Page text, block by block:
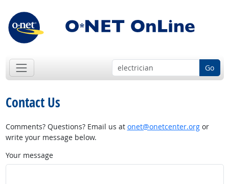
Go
Contact Us
Comments? Questions? Email us at onet@onetcenter.orgor
write your message below.
Your message